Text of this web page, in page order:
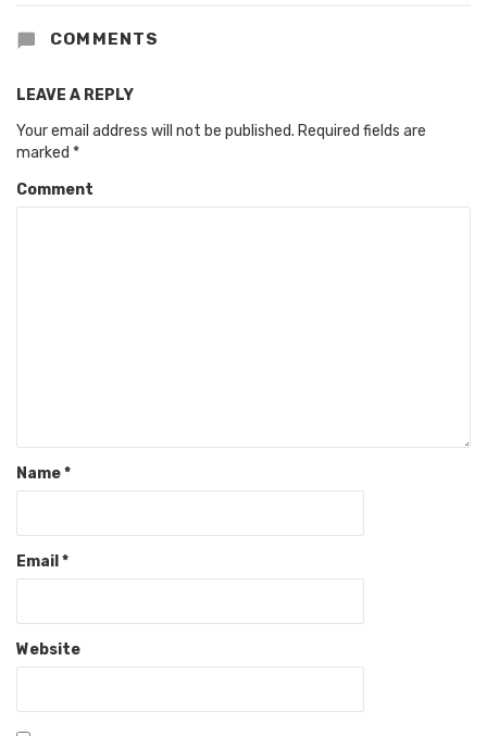
COMMENTS
LEAVE A REPLY
Your email address will not be published. Required fields are
marked *
Comment
Name*
Email *
Website